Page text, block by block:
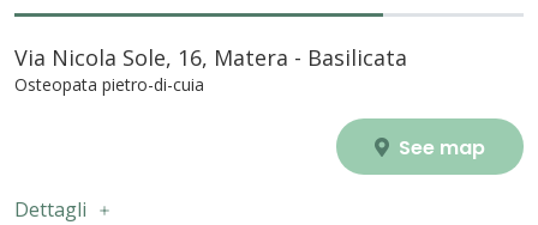
Via Nicola Sole, 16, Matera - Basilicata
Osteopata pietro-di-cuia
See map
Dettagli